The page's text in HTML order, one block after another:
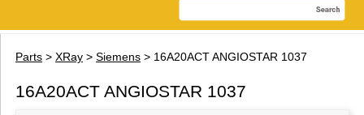
Parts > XRay > Siemens > 16A20ACT ANGIOSTAR 1037
16A20ACT ANGIOSTAR 1037